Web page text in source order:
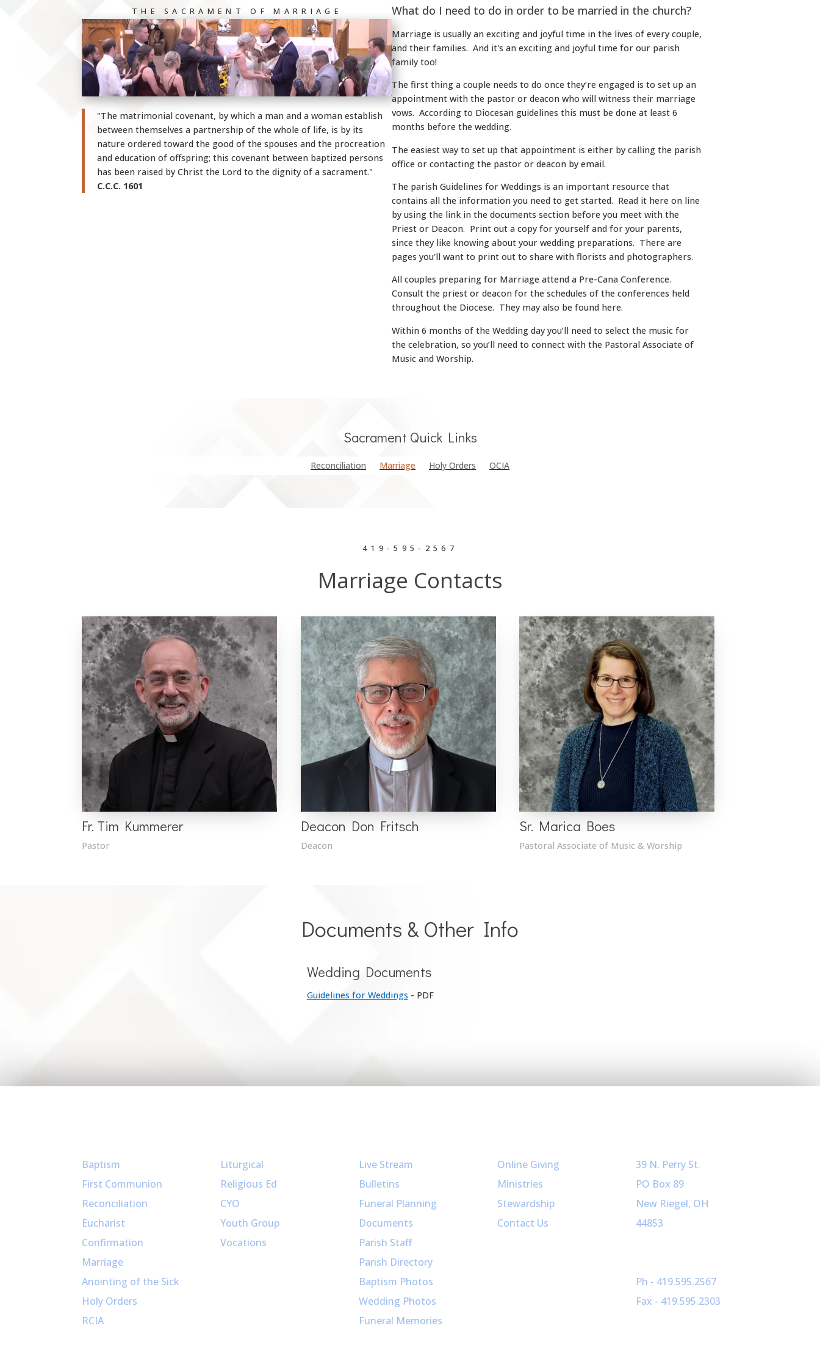
THE SACRAMENT OF MARRIAGE
"The matrimonial covenant, by which a man and a woman establish
between themselves a partnership of the whole of life, is by its
nature ordered toward the good of the spouses and the procreation
and education of offspring; this covenant between baptized persons
has been raised by Christ the Lord to the dignity of a sacrament."
C.C.C. 1601
What do I need to do in order to be married in the church?
Marriage is usually an exciting and joyful time in the lives of every couple,
and their families. And it's an exciting and joyful time for our parish
family too!
The first thing a couple needs to do once they’re engaged is to set up an
appointment with the pastor or deacon who will witness their marriage
vows. According to Diocesan guidelines this must be done at least 6
months before the wedding.
The easiest way to set up that appointment is either by calling the parish
office or contacting the pastor or deacon by email.
The parish Guidelines for Weddings is an important resource that
contains all the information you need to get started. Read it here on line
by using the link in the documents section before you meet with the
Priest or Deacon. Print out a copy for yourself and for your parents,
since they like knowing about your wedding preparations. There are
pages you'll want to print out to share with florists and photographers.
All couples preparing for Marriage attend a Pre-Cana Conference.
Consult the priest or deacon for the schedules of the conferences held
throughout the Diocese. They may also be found here.
Within 6 months of the Wedding day you’ll need to select the music for
the celebration, so you’ll need to connect with the Pastoral Associate of
Music and Worship.
Sacrament Quick Links
Reconciliation Marriage Holy Orders OCIA
419-595-2567
Marriage Contacts
Fr. Tim Kummerer
Pastor
Deacon Don Fritsch
Deacon
Sr. Marica Boes
Pastoral Associate of Music & Worship
Documents & Other Info
Wedding Documents
Guidelines for Weddings - PDF
Baptism
First Communion
Reconciliation
Eucharist
Confirmation
Marriage
Anointing of the Sick
Holy Orders
RCIA
Liturgical
Religious Ed
CYO
Youth Group
Vocations
Live Stream
Bulletins
Funeral Planning
Documents
Parish Staff
Parish Directory
Baptism Photos
Wedding Photos
Funeral Memories
Online Giving
Ministries
Stewardship
Contact Us
39 N. Perry St.
PO Box 89
New Riegel, OH
44853
Ph - 419.595.2567
Fax - 419.595.2303